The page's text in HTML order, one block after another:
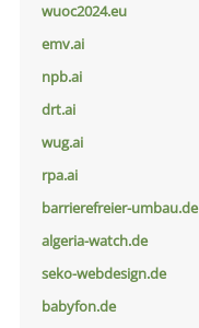
wuoc2024.eu
emv.ai
npb.ai
drt.ai
wug.ai
rpa.ai
barrierefreier-umbau.de
algeria-watch.de
seko-webdesign.de
babyfon.de